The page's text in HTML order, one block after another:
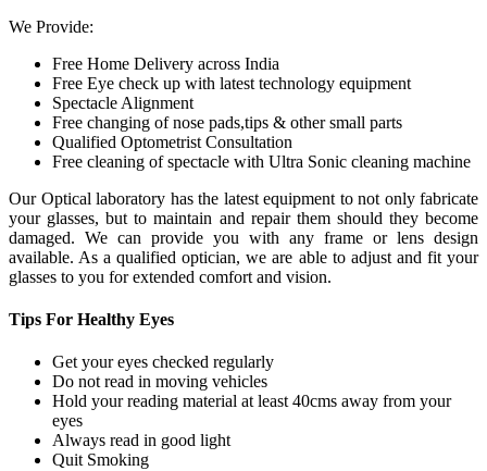
We Provide:
Free Home Delivery across India
Free Eye check up with latest technology equipment
Spectacle Alignment
Free changing of nose pads,tips & other small parts
Qualified Optometrist Consultation
Free cleaning of spectacle with Ultra Sonic cleaning machine
Our Optical laboratory has the latest equipment to not only fabricate
your glasses, but to maintain and repair them should they become
damaged. We can provide you with any frame or lens design
available. As a qualified optician, we are able to adjust and fit your
glasses to you for extended comfort and vision.
Tips For Healthy Eyes
Get your eyes checked regularly
Do not read in moving vehicles
Hold your reading material at least 40cms away from your
eyes
Always read in good light
Quit Smoking